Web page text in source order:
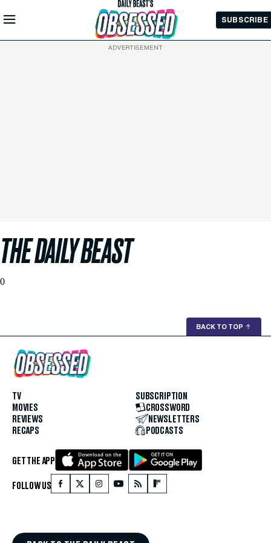
Skip to
Main
SUBSCRIBE
ADVERTISEMENT
THE DAILY BEAST
0
BACK TO TOP ↑
TV
MOVIES
REVIEWS
RECAPS
SUBSCRIPTION
CROSSWORD
NEWSLETTERS
PODCASTS
GET THE APP
FOLLOW US